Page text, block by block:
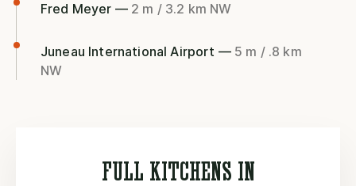
Fred Meyer — 2 m / 3.2 km NW
Juneau International Airport —5 m / .8 km
NW
FULL KITCHENS IN